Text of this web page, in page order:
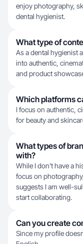
enjoy photography,
dental hygienist.
What type of
As a dental hygienist
into authentic,
and product
Which platforms
I focus on authentic,
for beauty and
What types of
with?
While I don't have a
focus on
suggests I am well-
start collaborating.
Can you create
Since my profile